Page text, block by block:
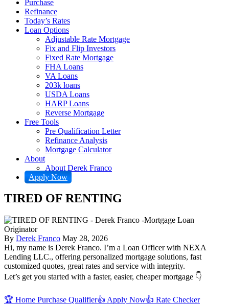
Purchase
Refinance
Today’s Rates
Loan Options
Adjustable Rate Mortgage
Fix and Flip Investors
Fixed Rate Mortgage
FHA Loans
VA Loans
203k loans
USDA Loans
HARP Loans
Reverse Mortgage
Free Tools
Pre Qualification Letter
Refinance Analysis
Mortgage Calculator
About
About Derek Franco
Apply Now
TIRED OF RENTING
By Derek Franco May 28, 2026
Hi, my name is Derek Franco. I’m a Loan Officer with NEXA
Lending LLC., offering personalized mortgage solutions, fast
customized quotes, great rates and service with integrity.
Let’s get you started with a faster, easier, cheaper mortgage 👇
🏆 Home Purchase Qualifier👍 Apply Now👍 Rate Checker